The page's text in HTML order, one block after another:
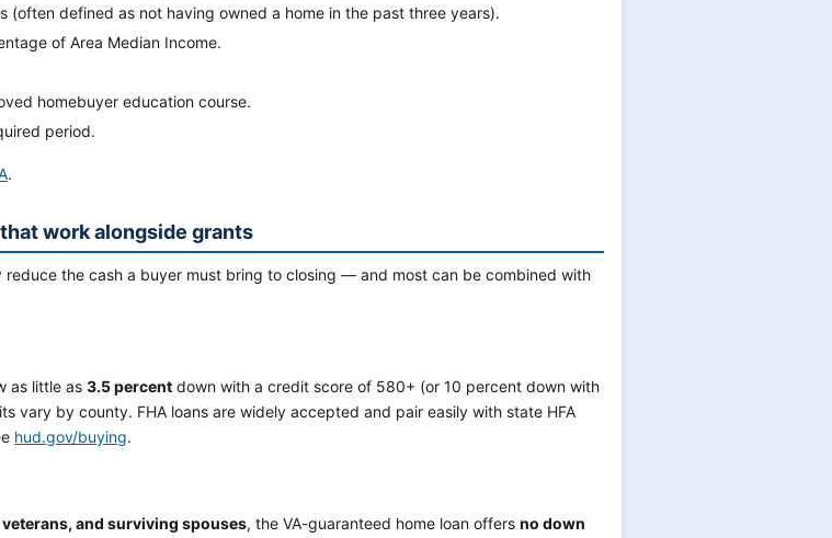
(often defined as not having owned a home in the past three years).
of Area Median Income.
homebuyer education course.
period.
.
work alongside grants
reduce the cash a buyer must bring to closing — and most can be combined with
as little as 3.5 percent down with a credit score of 580+ (or 10 percent down with
vary by county. FHA loans are widely accepted and pair easily with state HFA
hud.gov/buying.
and surviving spouses, the VA-guaranteed home loan offers no down